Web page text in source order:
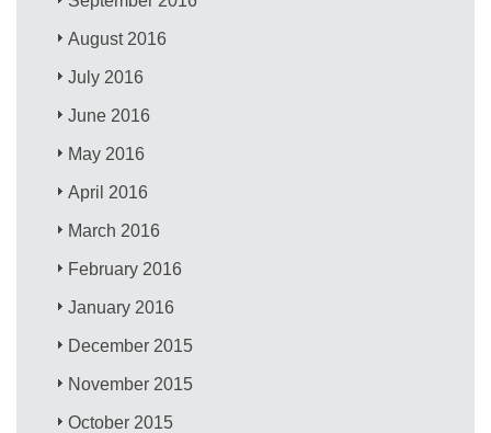
August 2016
July 2016
June 2016
May 2016
April 2016
March 2016
February 2016
January 2016
December 2015
November 2015
October 2015